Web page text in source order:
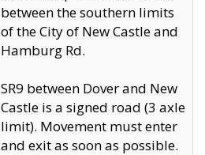
between the southern limits
of the City of New Castle and
Hamburg Rd.
SR9 between Dover and New
Castle is a signed road (3 axle
limit). Movement must enter
and exit as soon as possible.